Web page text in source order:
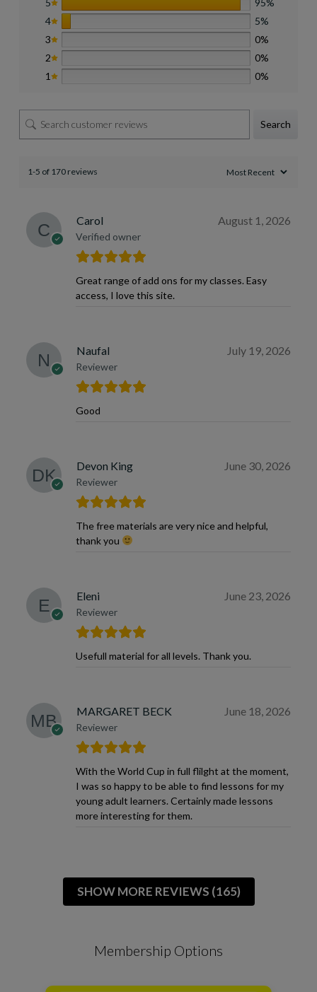
5
95%
4
5%
3
0%
2
0%
1
0%
Search
1-5 of 170 reviews
Carol
Verified owner
August 1, 2026
Great range of add ons for my classes. Easy
access, I love this site.
Naufal
Reviewer
July 19, 2026
Good
Devon King
Reviewer
June 30, 2026
The free materials are very nice and helpful,
thank you
Eleni
Reviewer
June 23, 2026
Usefull material for all levels. Thank you.
MARGARET BECK
Reviewer
June 18, 2026
With the World Cup in full flilght at the moment,
I was so happy to be able to find lessons for my
young adult learners. Certainly made lessons
more interesting for them.
SHOW MORE REVIEWS (165)
Membership Options